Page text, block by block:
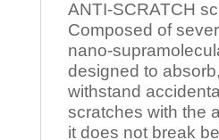
ANTI-SCRATCH
Composed of
nano-
designed to
withstand
scratches with the
it does not break